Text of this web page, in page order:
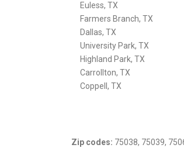
Euless, TX
Farmers Branch, TX
Dallas, TX
University Park, TX
Highland Park, TX
Carrollton, TX
Coppell, TX
Zip codes: 75038, 75039,